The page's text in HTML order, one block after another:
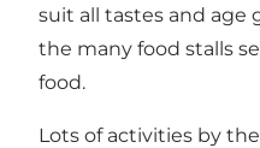
suit all tastes and age
the many food stalls
food.
Lots of activities by